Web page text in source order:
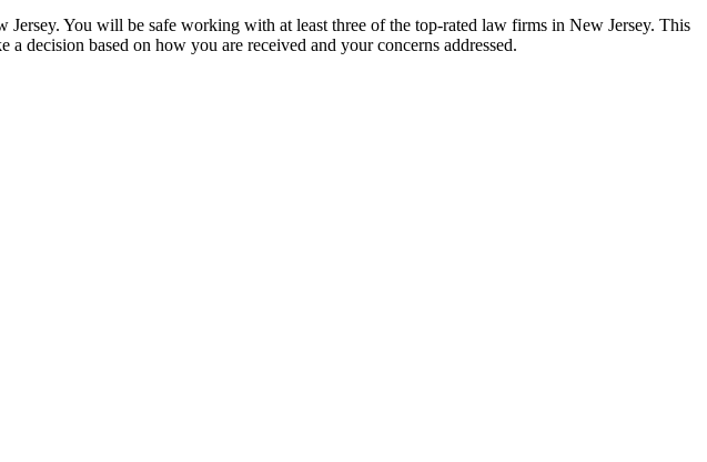
You will be safe working with at least three of the top-rated law firms in New Jersey. This
decision based on how you are received and your concerns addressed.